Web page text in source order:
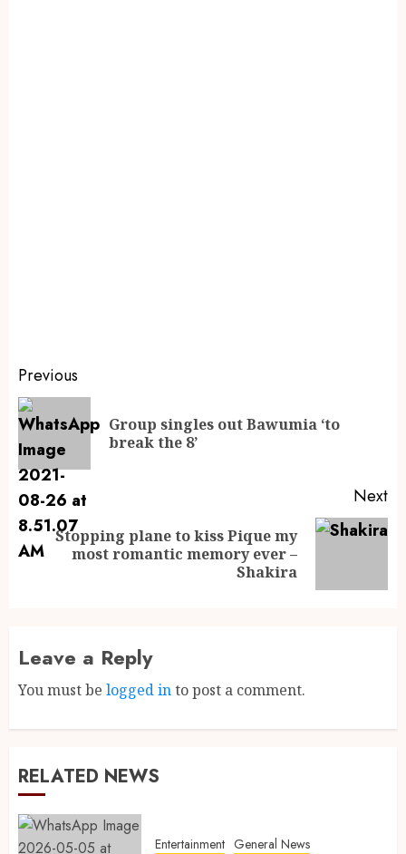
Previous
Group singles out Bawumia ‘to
break the 8’
Next
Stopping plane to kiss Pique my
most romantic memory ever –
Shakira
Leave a Reply
You must be logged into post a comment.
RELATED NEWS
Entertainment General News